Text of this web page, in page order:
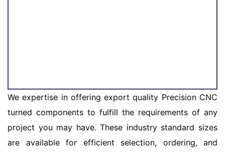
We expertise in offering export quality Precision CNC
turned components to fulfill the requirements of any
project you may have. These industry standard sizes
are available for efficient selection, ordering, and